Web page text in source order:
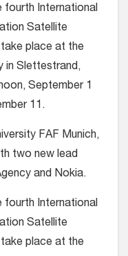
fourth International
Satellite
place at the
in Slettestrand,
September 1
11.
FAF Munich,
two new lead
and Nokia.
fourth International
Satellite
place at the